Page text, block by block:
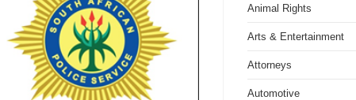
Animal Rights
Arts & Entertainment
Attorneys
Automotive